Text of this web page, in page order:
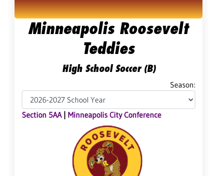
Minneapolis Roosevelt
Teddies
High School Soccer (B)
Season:
Section 5AA| Minneapolis City Conference